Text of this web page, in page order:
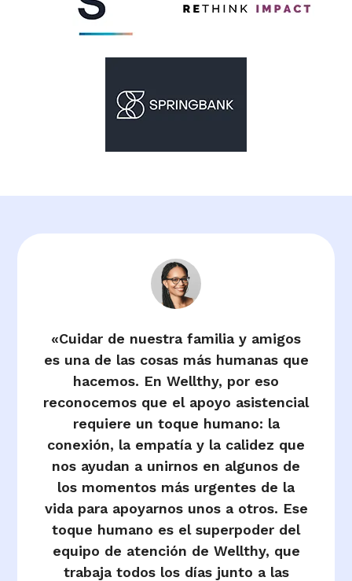
«Cuidar de nuestra familia y amigos
es una de las cosas más humanas que
hacemos. En Wellthy, por eso
reconocemos que el apoyo asistencial
requiere un toque humano: la
conexión, la empatía y la calidez que
nos ayudan a unirnos en algunos de
los momentos más urgentes de la
vida para apoyarnos unos a otros. Ese
toque humano es el superpoder del
equipo de atención de Wellthy, que
trabaja todos los días junto a las